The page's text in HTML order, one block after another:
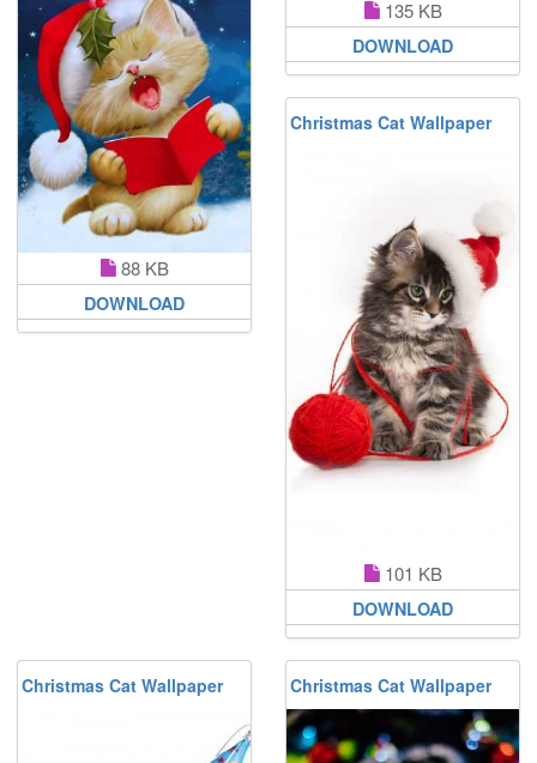
88 KB
DOWNLOAD
135 KB
DOWNLOAD
Christmas Cat Wallpaper
101 KB
DOWNLOAD
Christmas Cat Wallpaper Christmas Cat Wallpaper